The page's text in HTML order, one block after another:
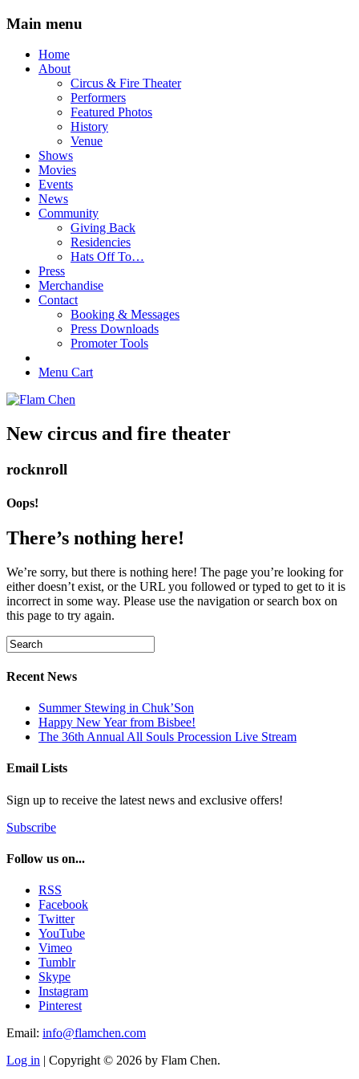
Main menu
Skip
Home
About
Circus & Fire Theater
Performers
Featured Photos
History
Venue
Shows
Movies
Events
News
Community
Giving Back
Residencies
Hats Off To…
Press
Merchandise
Contact
Booking & Messages
Press Downloads
Promoter Tools
Menu Cart
New circus and fire theater
rocknroll
Oops!
There’s nothing here!
We’re sorry, but there is nothing here! The page you’re looking for
either doesn’t exist, or the URL you followed or typed to get to it is
incorrect in some way. Please use the navigation or search box on
this page to try again.
Recent News
Summer Stewing in Chuk’Son
Happy New Year from Bisbee!
The 36th Annual All Souls Procession Live Stream
Email Lists
Sign up to receive the latest news and exclusive offers!
Subscribe
Follow us on...
RSS
Facebook
Twitter
YouTube
Vimeo
Tumblr
Skype
Instagram
Pinterest
Email: info@flamchen.com
Log in | Copyright © 2026 by Flam Chen.